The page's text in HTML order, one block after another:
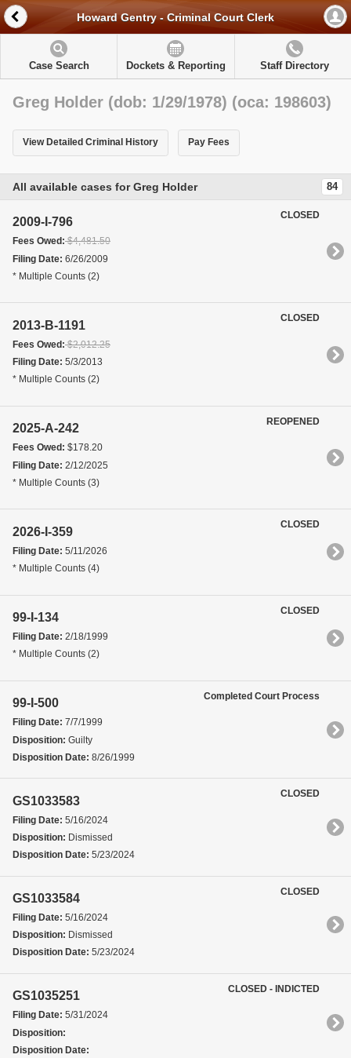
Howard Gentry - Criminal Court Clerk
Case Search Dockets & Reporting Staff Directory
Greg Holder (dob: 1/29/1978) (oca: 198603)
View Detailed Criminal History Pay Fees
All available cases for Greg Holder 84
2009-I-796
Fees Owed:$4,481.50
Filing Date: 6/26/2009
* Multiple Counts (2)
CLOSED
2013-B-1191
Fees Owed:$2,012.25
Filing Date: 5/3/2013
* Multiple Counts (2)
CLOSED
2025-A-242
Fees Owed: $178.20
Filing Date: 2/12/2025
* Multiple Counts (3)
REOPENED
2026-I-359
Filing Date: 5/11/2026
* Multiple Counts (4)
CLOSED
99-I-134
Filing Date: 2/18/1999
* Multiple Counts (2)
CLOSED
99-I-500
Filing Date: 7/7/1999
Disposition: Guilty
Disposition Date: 8/26/1999
Completed Court Process
GS1033583
Filing Date: 5/16/2024
Disposition: Dismissed
Disposition Date: 5/23/2024
CLOSED
GS1033584
Filing Date: 5/16/2024
Disposition: Dismissed
Disposition Date: 5/23/2024
CLOSED
GS1035251
Filing Date: 5/31/2024
Disposition:
Disposition Date:
CLOSED - INDICTED